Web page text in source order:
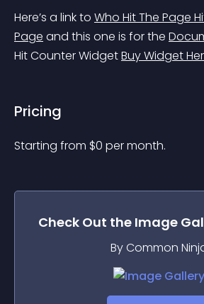
Here’s a link to Who Hit The Page
Page and this one is for the
Hit Counter Widget Buy Widget
Pricing
Starting from $0 per month.
Check Out the Image
By Common